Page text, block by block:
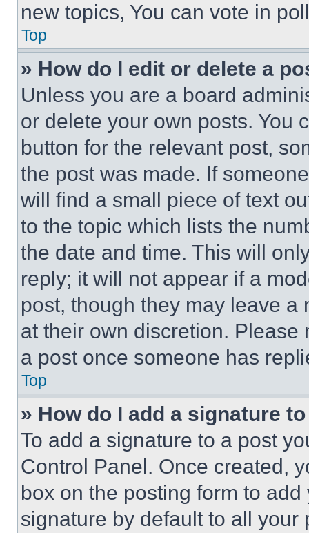
new topics, You can vote in
Top
» How do I edit or delete a
Unless you are a board
or delete your own posts. You
button for the relevant post,
the post was made. If
will find a small piece of text
to the topic which lists the
the date and time. This will
reply; it will not appear if a
post, though they may leave a
at their own discretion.
a post once someone has
Top
» How do I add a signature
To add a signature to a post
Control Panel. Once created,
box on the posting form to
signature by default to all